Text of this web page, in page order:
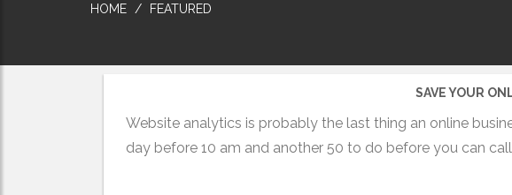
HOME FEATURED
SAVE YOUR
Website analytics is probably the last thing an online
day before 10 am and another 50 to do before you can